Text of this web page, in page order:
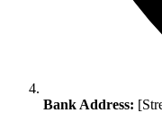
Bank Address: